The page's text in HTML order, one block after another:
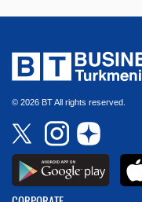
© 2026 BT All rights reserved.